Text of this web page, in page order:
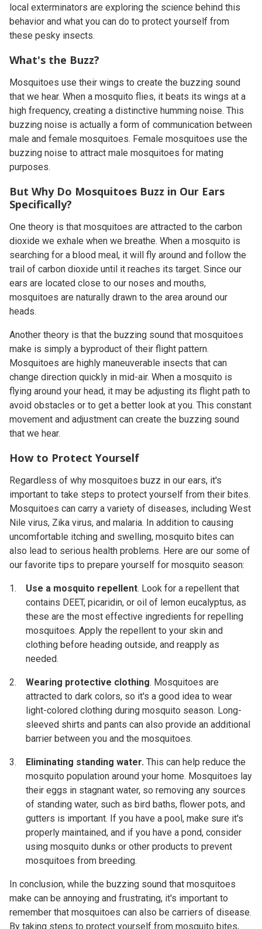
local exterminators are exploring the science behind this
behavior and what you can do to protect yourself from
these pesky insects.
What's the Buzz?
Mosquitoes use their wings to create the buzzing sound
that we hear. When a mosquito flies, it beats its wings at a
high frequency, creating a distinctive humming noise. This
buzzing noise is actually a form of communication between
male and female mosquitoes. Female mosquitoes use the
buzzing noise to attract male mosquitoes for mating
purposes.
But Why Do Mosquitoes Buzz in Our Ears
Specifically?
One theory is that mosquitoes are attracted to the carbon
dioxide we exhale when we breathe. When a mosquito is
searching for a blood meal, it will fly around and follow the
trail of carbon dioxide until it reaches its target. Since our
ears are located close to our noses and mouths,
mosquitoes are naturally drawn to the area around our
heads.
Another theory is that the buzzing sound that mosquitoes
make is simply a byproduct of their flight pattern.
Mosquitoes are highly maneuverable insects that can
change direction quickly in mid-air. When a mosquito is
flying around your head, it may be adjusting its flight path to
avoid obstacles or to get a better look at you. This constant
movement and adjustment can create the buzzing sound
that we hear.
How to Protect Yourself
Regardless of why mosquitoes buzz in our ears, it's
important to take steps to protect yourself from their bites.
Mosquitoes can carry a variety of diseases, including West
Nile virus, Zika virus, and malaria. In addition to causing
uncomfortable itching and swelling, mosquito bites can
also lead to serious health problems. Here are our some of
our favorite tips to prepare yourself for mosquito season:
Use a mosquito repellent. Look for a repellent that
contains DEET, picaridin, or oil of lemon eucalyptus, as
these are the most effective ingredients for repelling
mosquitoes. Apply the repellent to your skin and
clothing before heading outside, and reapply as
needed.
Wearing protective clothing. Mosquitoes are
attracted to dark colors, so it's a good idea to wear
light-colored clothing during mosquito season. Long-
sleeved shirts and pants can also provide an additional
barrier between you and the mosquitoes.
Eliminating standing water. This can help reduce the
mosquito population around your home. Mosquitoes lay
their eggs in stagnant water, so removing any sources
of standing water, such as bird baths, flower pots, and
gutters is important. If you have a pool, make sure it's
properly maintained, and if you have a pond, consider
using mosquito dunks or other products to prevent
mosquitoes from breeding.
In conclusion, while the buzzing sound that mosquitoes
make can be annoying and frustrating, it's important to
remember that mosquitoes can also be carriers of disease.
By taking steps to protect yourself from mosquito bites,